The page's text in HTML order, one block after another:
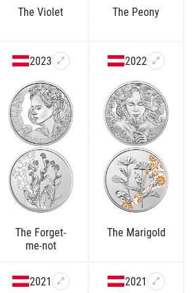
The Violet The Peony
2023
The Forget-
me-not
2022
The Marigold
2021 2021